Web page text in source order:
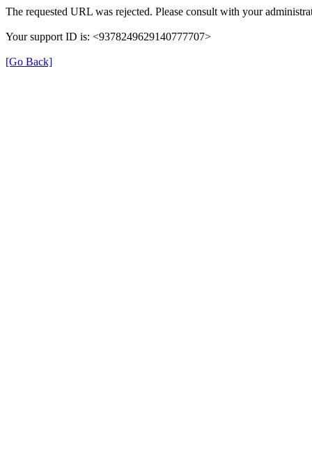
The requested URL was rejected. Please consult with your
Your support ID is: <9378249629140777707>
[Go Back]